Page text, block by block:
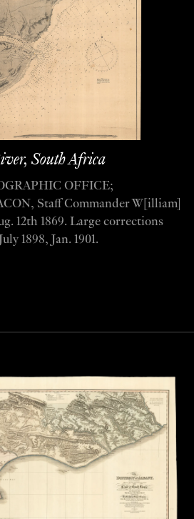
South Africa
OFFICE;
Staff Commander W[illiam]
12th 1869. Large corrections
1898, Jan. 1901.